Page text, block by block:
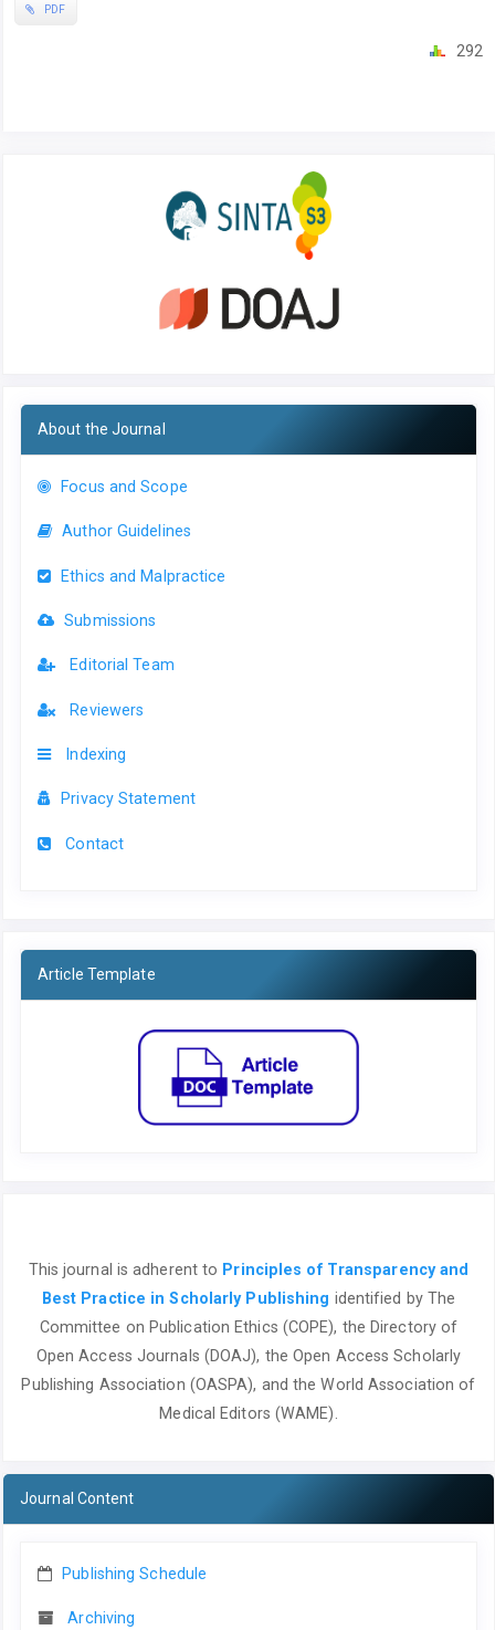
PDF
292
About the Journal
Focus and Scope
Author Guidelines
Ethics and Malpractice
Submissions
Editorial Team
Reviewers
Indexing
Privacy Statement
Contact
Article Template
This journal is adherent to Principles of Transparency and
Best Practice in Scholarly Publishing identified by The
Committee on Publication Ethics (COPE), the Directory of
Open Access Journals (DOAJ), the Open Access Scholarly
Publishing Association (OASPA), and the World Association of
Medical Editors (WAME).
Journal Content
Publishing Schedule
Archiving